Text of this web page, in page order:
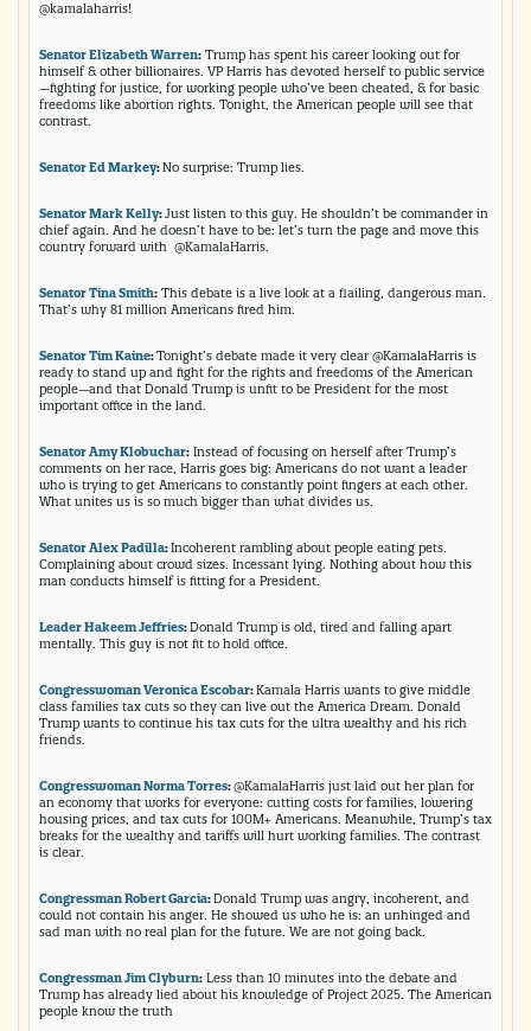
@kamalaharris!
Senator Elizabeth Warren: Trump has spent his career looking out for
himself & other billionaires. VP Harris has devoted herself to public service
—fighting for justice, for working people who’ve been cheated, & for basic
freedoms like abortion rights. Tonight, the American people will see that
contrast.
Senator Ed Markey:No surprise: Trump lies.
Senator Mark Kelly:Just listen to this guy. He shouldn’t be commander in
chief again. And he doesn’t have to be: let’s turn the page and move this
country forward with @KamalaHarris.
Senator Tina Smith: This debate is a live look at a flailing, dangerous man.
That’s why 81 million Americans fired him.
Senator Tim Kaine:Tonight’s debate made it very clear @KamalaHarris is
ready to stand up and fight for the rights and freedoms of the American
people—and that Donald Trump is unfit to be President for the most
important office in the land.
Senator Amy Klobuchar: Instead of focusing on herself after Trump’s
comments on her race, Harris goes big: Americans do not want a leader
who is trying to get Americans to constantly point fingers at each other.
What unites us is so much bigger than what divides us.
Senator Alex Padilla:Incoherent rambling about people eating pets.
Complaining about crowd sizes. Incessant lying. Nothing about how this
man conducts himself is fitting for a President.
Leader Hakeem Jeffries:Donald Trump is old, tired and falling apart
mentally. This guy is not fit to hold office.
Congresswoman Veronica Escobar:Kamala Harris wants to give middle
class families tax cuts so they can live out the America Dream. Donald
Trump wants to continue his tax cuts for the ultra wealthy and his rich
friends.
Congresswoman Norma Torres:@KamalaHarris just laid out her plan for
an economy that works for everyone: cutting costs for families, lowering
housing prices, and tax cuts for 100M+ Americans. Meanwhile, Trump’s tax
breaks for the wealthy and tariffs will hurt working families. The contrast
is clear.
Congressman Robert Garcia:Donald Trump was angry, incoherent, and
could not contain his anger. He showed us who he is: an unhinged and
sad man with no real plan for the future. We are not going back.
Congressman Jim Clyburn: Less than 10 minutes into the debate and
Trump has already lied about his knowledge of Project 2025. The American
people know the truth